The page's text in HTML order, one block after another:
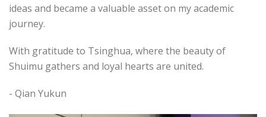
ideas and became a valuable asset on my academic
journey.
With gratitude to Tsinghua, where the beauty of
Shuimu gathers and loyal hearts are united.
- Qian Yukun